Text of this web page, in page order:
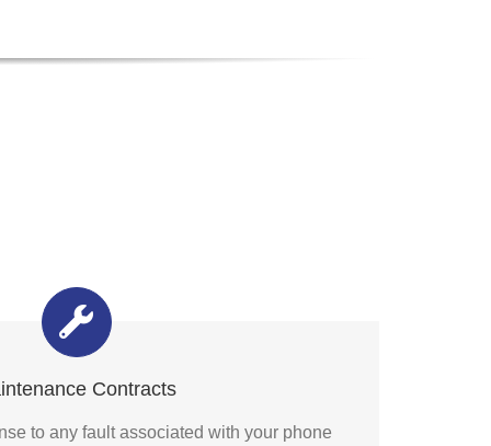
Contracts
to any fault associated with your phone